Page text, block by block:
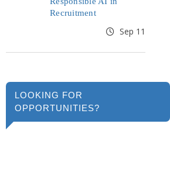
Recruitment
Sep 11
LOOKING FOR
OPPORTUNITIES?